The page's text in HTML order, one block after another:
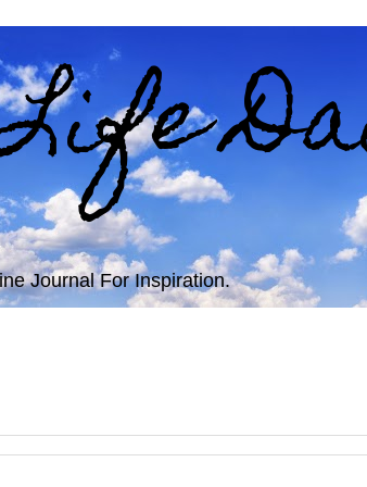
Journal For Inspiration.